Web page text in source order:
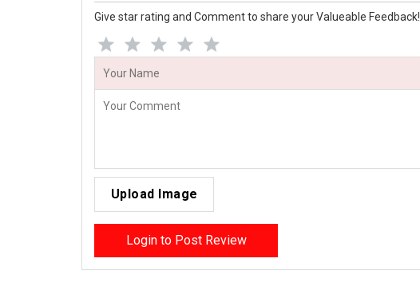
Give star rating and Comment to share your Valueable Feedback!
Upload Image
Login to Post Review